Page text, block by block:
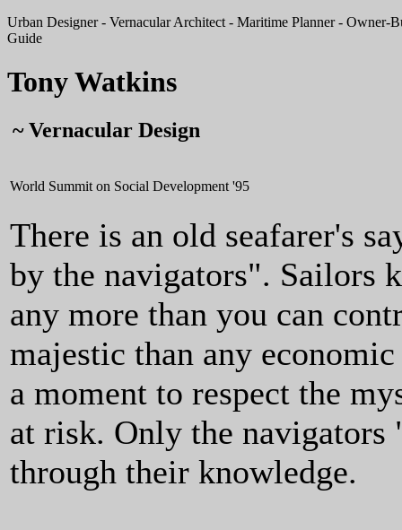
Urban Designer - Vernacular Architect - Maritime Planner -
Guide
Tony Watkins
~ Vernacular Design
World Summit on Social Development '95
There is an old seafarer's
by the navigators". Sailors
any more than you can
majestic than any
a moment to respect the
at risk. Only the navigators
through their knowledge.